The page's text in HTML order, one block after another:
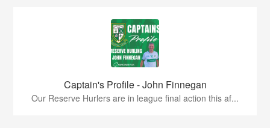
Captain's Profile - John Finnegan
Our Reserve Hurlers are in league final action this af...